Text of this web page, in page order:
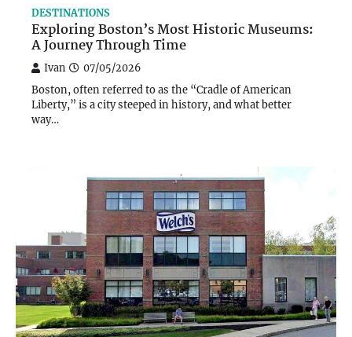
DESTINATIONS
Exploring Boston’s Most Historic Museums:
A Journey Through Time
Ivan 07/05/2026
Boston, often referred to as the “Cradle of American
Liberty,” is a city steeped in history, and what better
way…